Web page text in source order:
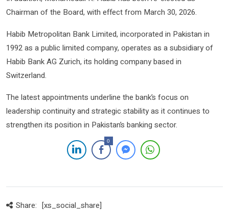
Chairman of the Board, with effect from March 30, 2026.
Habib Metropolitan Bank Limited, incorporated in Pakistan in
1992 as a public limited company, operates as a subsidiary of
Habib Bank AG Zurich, its holding company based in
Switzerland.
The latest appointments underline the bank’s focus on
leadership continuity and strategic stability as it continues to
strengthen its position in Pakistan’s banking sector.
0
Share: [xs_social_share]